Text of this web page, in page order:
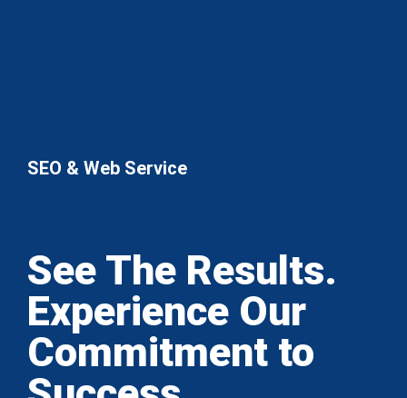
SEO & Web Service
See The Results.
Experience Our
Commitment to